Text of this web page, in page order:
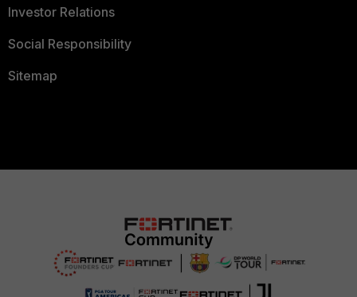
Investor Relations
Social Responsibility
Sitemap